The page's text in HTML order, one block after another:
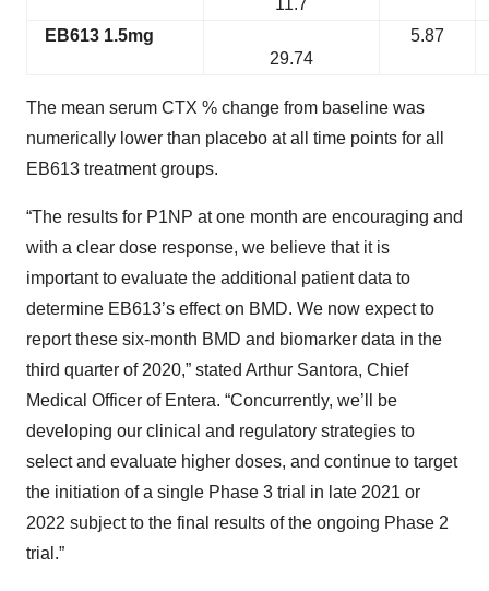
11.7
EB613 1.5mg
29.74
5.87
The mean serum CTX % change from baseline was
numerically lower than placebo at all time points for all
EB613 treatment groups.
“The results for P1NP at one month are encouraging and
with a clear dose response, we believe that it is
important to evaluate the additional patient data to
determine EB613’s effect on BMD. We now expect to
report these six-month BMD and biomarker data in the
third quarter of 2020,” stated Arthur Santora, Chief
Medical Officer of Entera. “Concurrently, we’ll be
developing our clinical and regulatory strategies to
select and evaluate higher doses, and continue to target
the initiation of a single Phase 3 trial in late 2021 or
2022 subject to the final results of the ongoing Phase 2
trial.”